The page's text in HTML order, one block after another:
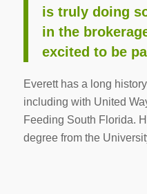
is truly doing
in the
excited to be
Everett has a long
including with United
Feeding South Florida.
degree from the